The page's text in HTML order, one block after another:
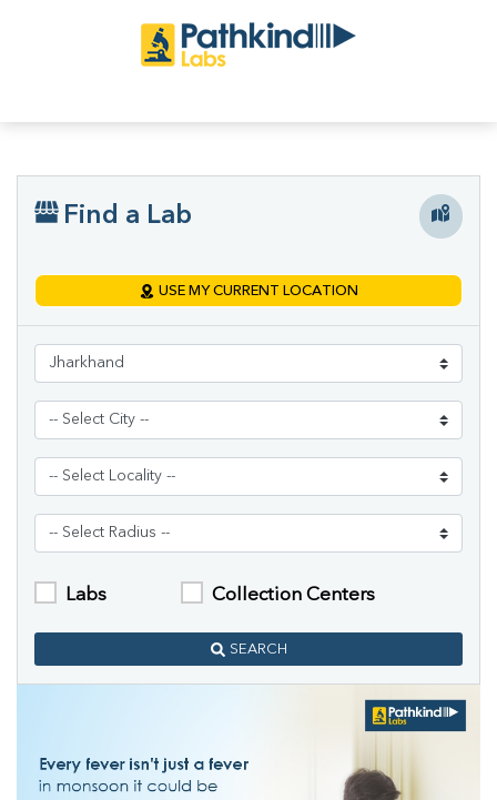
Find a Lab
USE MY CURRENT LOCATION
Labs Collection Centers
SEARCH